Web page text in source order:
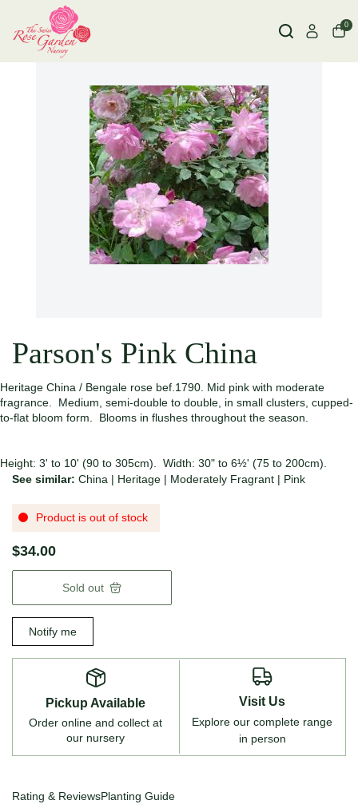
0
Parson's Pink China
Heritage China / Bengale rose bef.1790. Mid pink with moderate
fragrance. Medium, semi-double to double, in small clusters, cupped-
to-flat bloom form. Blooms in flushes throughout the season.
Height: 3' to 10' (90 to 305cm). Width: 30" to 6½' (75 to 200cm).
See similar: China | Heritage | Moderately Fragrant | Pink
Product is out of stock
$34.00
Sold out
Notify me
Pickup Available
Order online and collect at
our nursery
Visit Us
Explore our complete range
in person
Rating & ReviewsPlanting Guide